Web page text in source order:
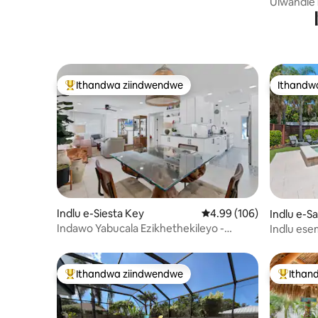
Resort
Eyona ithandwa zindwendwe
Ithandwa ziindwendwe
Indlu e-Siesta Key 4.99 kumlinganiselo
4.99 (106)
Indawo Yabucala Ezikhethekileyo -
Indlu e-
Indlu
Eyona ithandwa zindwendwe
Ithandwa ziindwendwe Eyona